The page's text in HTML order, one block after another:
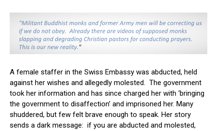
A female staffer in the Swiss Embassy was abducted, held
against her wishes and allegedly molested. The government
took her information and has since charged her with ‘bringing
the government to disaffection’ and imprisoned her. Many
shuddered, but few felt brave enough to speak. Her story
sends a dark message: if you are abducted and molested,